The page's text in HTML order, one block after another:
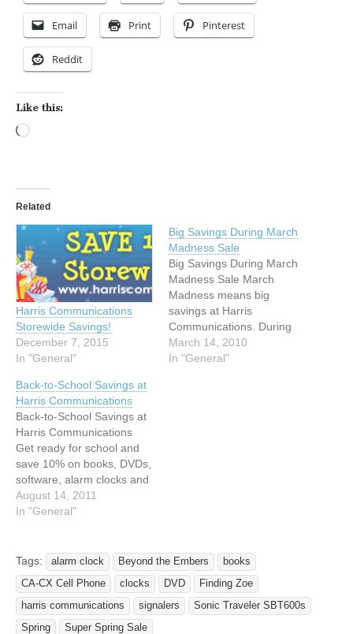
Email Print Pinterest
Reddit
Like this:
Related
Harris Communications
Storewide Savings!
December 7, 2015
In "General"
Big Savings During March
Madness Sale
Big Savings During March
Madness Sale March
Madness means big
savings at Harris
Communications. During
our March Madness sale,
we have 15% off most
March 14, 2010
In "General"
Back-to-School Savings at
Harris Communications
Back-to-School Savings at
Harris Communications
Get ready for school and
save 10% on books, DVDs,
software, alarm clocks and
door knock signalers
during the Harris
sign language and deaf
culture books you need for
classes. We also have
alarm clocks with loud
alarms, flashing…
August 14, 2011
In "General"
Tags: alarm clock Beyond the Embers
books
CA-CX Cell Phone
clocks DVD
Finding Zoe
harris communications
signalers
Sonic Traveler SBT600s
Spring
Super Spring Sale